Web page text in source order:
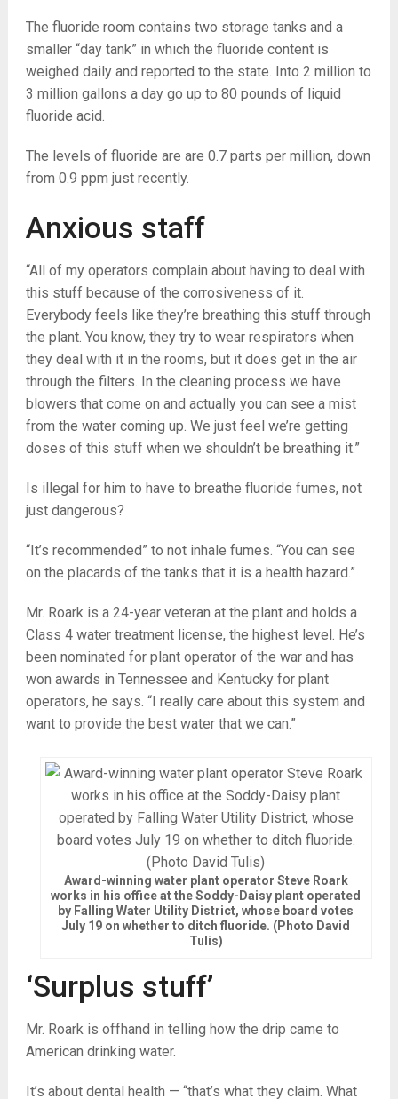
The fluoride room contains two storage tanks and a
smaller “day tank” in which the fluoride content is
weighed daily and reported to the state. Into 2 million to
3 million gallons a day go up to 80 pounds of liquid
fluoride acid.
The levels of fluoride are are 0.7 parts per million, down
from 0.9 ppm just recently.
Anxious staff
“All of my operators complain about having to deal with
this stuff because of the corrosiveness of it.
Everybody feels like they’re breathing this stuff through
the plant. You know, they try to wear respirators when
they deal with it in the rooms, but it does get in the air
through the filters. In the cleaning process we have
blowers that come on and actually you can see a mist
from the water coming up. We just feel we’re getting
doses of this stuff when we shouldn’t be breathing it.”
Is illegal for him to have to breathe fluoride fumes, not
just dangerous?
“It’s recommended” to not inhale fumes. “You can see
on the placards of the tanks that it is a health hazard.”
Mr. Roark is a 24-year veteran at the plant and holds a
Class 4 water treatment license, the highest level. He’s
been nominated for plant operator of the war and has
won awards in Tennessee and Kentucky for plant
operators, he says. “I really care about this system and
want to provide the best water that we can.”
Award-winning water plant operator Steve Roark
works in his office at the Soddy-Daisy plant operated
by Falling Water Utility District, whose board votes
July 19 on whether to ditch fluoride. (Photo David
Tulis)
‘Surplus stuff’
Mr. Roark is offhand in telling how the drip came to
American drinking water.
It’s about dental health — “that’s what they claim. What